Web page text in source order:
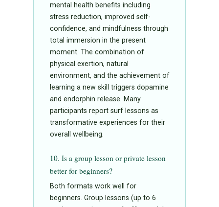
mental health benefits including
stress reduction, improved self-
confidence, and mindfulness through
total immersion in the present
moment. The combination of
physical exertion, natural
environment, and the achievement of
learning a new skill triggers dopamine
and endorphin release. Many
participants report surf lessons as
transformative experiences for their
overall wellbeing.
10. Is a group lesson or private lesson
better for beginners?
Both formats work well for
beginners. Group lessons (up to 6